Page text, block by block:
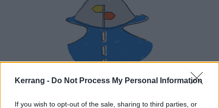
Kerrang - Do Not Process My Personal Information
If you wish to opt-out of the sale, sharing to third parties, or